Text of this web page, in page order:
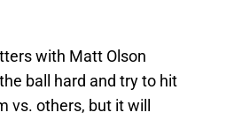
with Matt Olson
ball hard and try to hit
vs. others, but it will